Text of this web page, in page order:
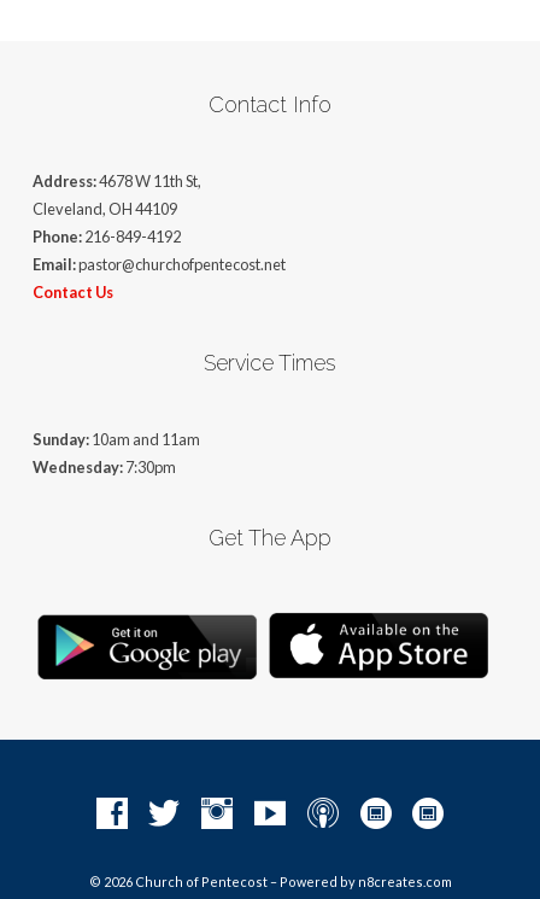
Contact Info
Address:4678 W 11th St,
Cleveland, OH 44109
Phone:216-849-4192
Email:pastor@churchofpentecost.net
Contact Us
Service Times
Sunday:10am and 11am
Wednesday:7:30pm
Get The App
© 2026 Church of Pentecost – Powered by n8creates.com